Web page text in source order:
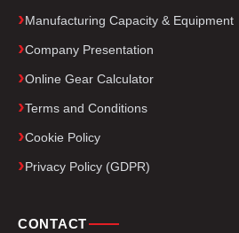
Manufacturing Capacity & Equipment
Company Presentation
Online Gear Calculator
Terms and Conditions
Cookie Policy
Privacy Policy (GDPR)
CONTACT